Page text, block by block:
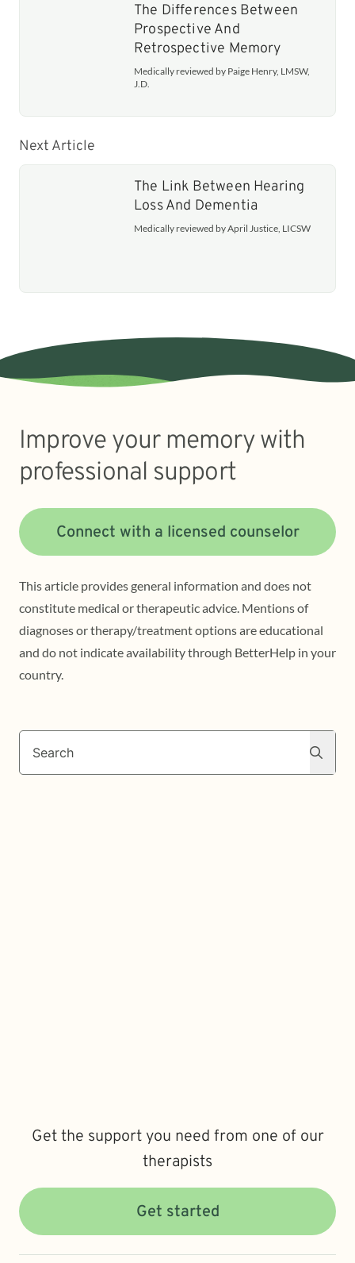
The Differences Between
Prospective And
Retrospective Memory
Medically reviewed by Paige Henry, LMSW,
J.D.
Next Article
The Link Between Hearing
Loss And Dementia
Medically reviewed by April Justice, LICSW
Improve your memory with
professional support
Connect with a licensed counselor
This article provides general information and does not
constitute medical or therapeutic advice. Mentions of
diagnoses or therapy/treatment options are educational
and do not indicate availability through BetterHelp in your
country.
Search
Get the support you need from one of our
therapists
Get started